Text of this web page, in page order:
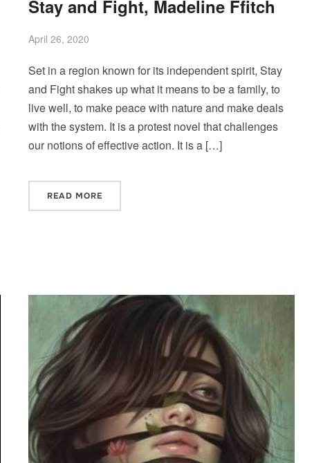
Stay and Fight, Madeline Ffitch
April 26, 2020
Set in a region known for its independent spirit, Stay
and Fight shakes up what it means to be a family, to
live well, to make peace with nature and make deals
with the system. It is a protest novel that challenges
our notions of effective action. It is a […]
READ MORE